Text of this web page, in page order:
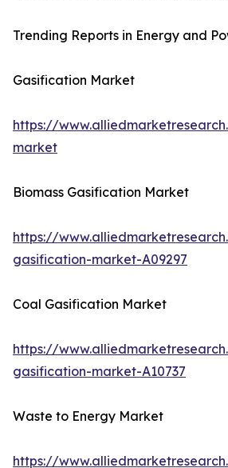
Trending Reports in Energy and
Gasification Market
https://
market
Biomass Gasification Market
https://
gasification-market-A09297
Coal Gasification Market
https://
gasification-market-A10737
Waste to Energy Market
https://